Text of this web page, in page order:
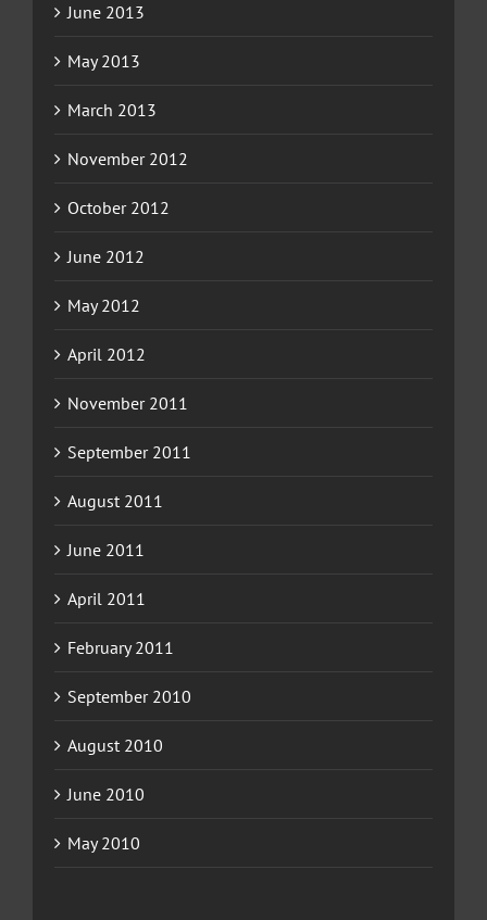
June 2013
May 2013
March 2013
November 2012
October 2012
June 2012
May 2012
April 2012
November 2011
September 2011
August 2011
June 2011
April 2011
February 2011
September 2010
August 2010
June 2010
May 2010